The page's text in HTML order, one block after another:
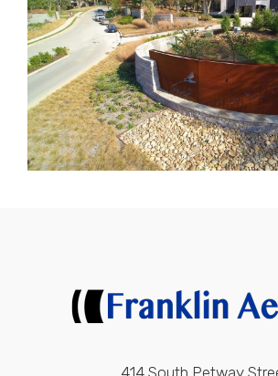
414 South Petway